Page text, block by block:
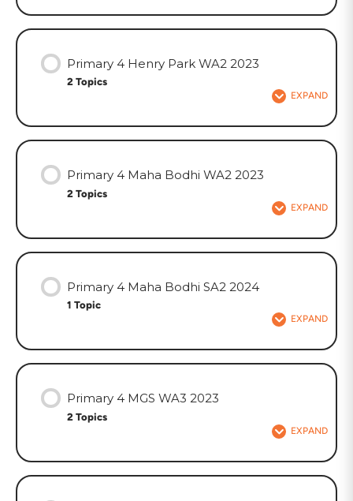
Primary 4 Henry Park WA2 2023
2 Topics
EXPAND
Primary 4 Maha Bodhi WA2 2023
2 Topics
EXPAND
Primary 4 Maha Bodhi SA2 2024
1 Topic
EXPAND
Primary 4 MGS WA3 2023
2 Topics
EXPAND